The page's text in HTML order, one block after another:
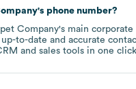
's phone number?
Company's main
up-to-date and accurate
and sales tools in one